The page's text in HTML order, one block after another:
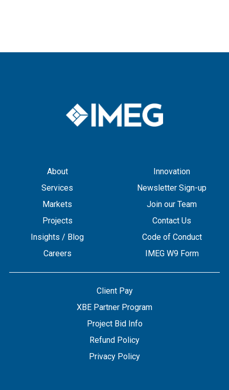
About
Services
Markets
Projects
Insights / Blog
Careers
Innovation
Newsletter Sign-up
Join our Team
Contact Us
Code of Conduct
IMEG W9 Form
Client Pay
XBE Partner Program
Project Bid Info
Refund Policy
Privacy Policy